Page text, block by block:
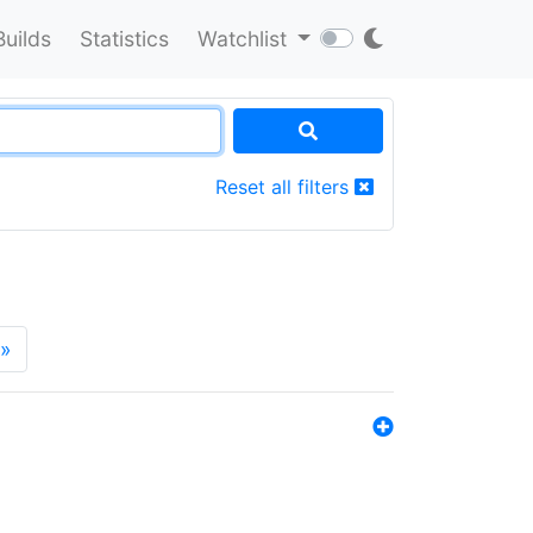
Statistics Watchlist
Reset all filters
»